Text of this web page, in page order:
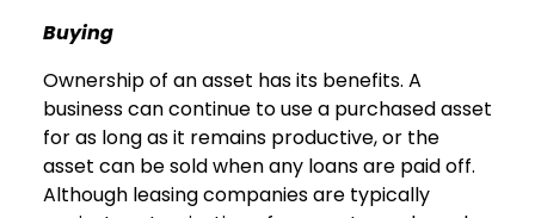
Buying
Ownership of an asset has its benefits. A
business can continue to use a purchased asset
for as long as it remains productive, or the
asset can be sold when any loans are paid off.
Although leasing companies are typically